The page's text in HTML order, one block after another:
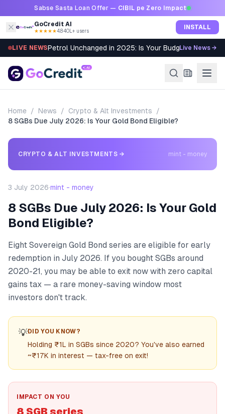
Skip to contentSabse Sasta Loan Offer — CIBIL pe Zero Impact
GoCredit AI
★★★★★4.8·40L+ users INSTALL
LIVE NEWSPetrol Unchanged in 2025: Is Your Budget Still
Live News →
Home / News / Crypto & Alt Investments
/
8 SGBs Due July 2026: Is Your Gold Bond Eligible?
CRYPTO & ALT INVESTMENTS → mint - money
3 July 2026·mint - money
8 SGBs Due July 2026: Is Your Gold
Bond Eligible?
Eight Sovereign Gold Bond series are eligible for early
redemption in July 2026. If you bought SGBs around
2020-21, you may be able to exit now with zero capital
gains tax — a rare money-saving window most
investors don't track.
💡DID YOU KNOW?
Holding ₹1L in SGBs since 2020? You've also earned
~₹17K in interest — tax-free on exit!
IMPACT ON YOU
8 SGB series